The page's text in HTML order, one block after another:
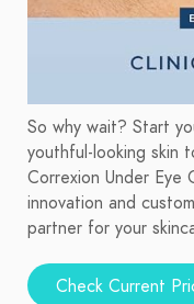
So why wait? Start
youthful-looking skin
Correxion Under Eye
innovation and
partner for your
Check Current